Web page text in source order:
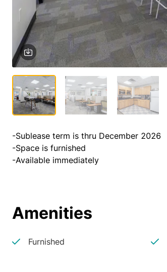
-Sublease term is thru December 2026
-Space is furnished
-Available immediately
Amenities
Furnished